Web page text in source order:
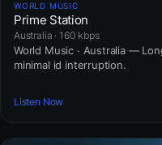
WORLD MUSIC
Prime Station
Australia · 160 kbps
World Music · Australia —
minimal id interruption.
Listen Now